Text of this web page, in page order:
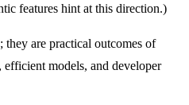
features hint at this direction.)
they are practical outcomes of
models, and developer